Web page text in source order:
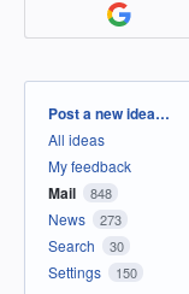
Categories
Post a new idea…
All ideas
My feedback
Mail 848
News 273
Search 30
Settings 150